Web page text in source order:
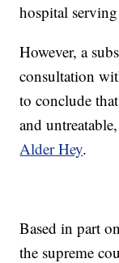
hospital
However, a
consultation
to conclude
and
Alder Hey.
Based in part
the supreme